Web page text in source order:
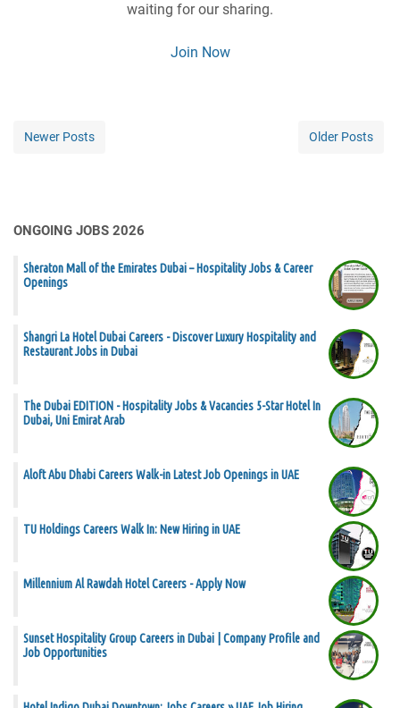
waiting for our sharing.
Join Now
Newer Posts Older Posts
ONGOING JOBS 2026
Sheraton Mall of the Emirates Dubai – Hospitality Jobs & Career
Openings
Shangri La Hotel Dubai Careers - Discover Luxury Hospitality and
Restaurant Jobs in Dubai
The Dubai EDITION - Hospitality Jobs & Vacancies 5-Star Hotel In
Dubai, Uni Emirat Arab
Aloft Abu Dhabi Careers Walk-in Latest Job Openings in UAE
TU Holdings Careers Walk In: New Hiring in UAE
Millennium Al Rawdah Hotel Careers - Apply Now
Sunset Hospitality Group Careers in Dubai | Company Profile and
Job Opportunities